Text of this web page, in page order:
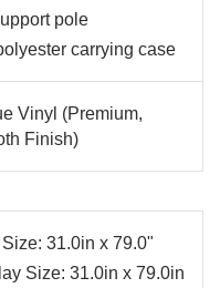
pole
carrying case
Vinyl (Premium,
Finish)
Size: 31.0in x 79.0"
Size: 31.0in x 79.0in